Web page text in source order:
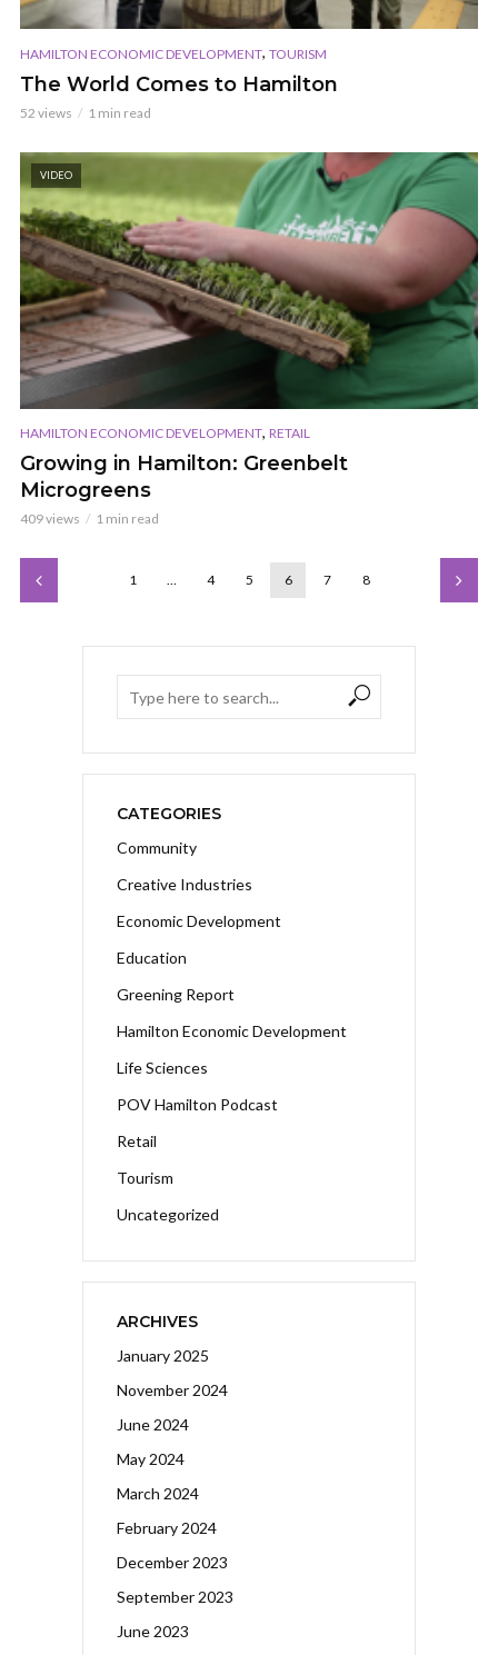
HAMILTON ECONOMIC DEVELOPMENT, TOURISM
The World Comes to Hamilton
52 views 1 min read
VIDEO
HAMILTON ECONOMIC DEVELOPMENT, RETAIL
Growing in Hamilton: Greenbelt
Microgreens
409 views 1 min read
1 … 4 5 6 7 8
CATEGORIES
Community
Creative Industries
Economic Development
Education
Greening Report
Hamilton Economic Development
Life Sciences
POV Hamilton Podcast
Retail
Tourism
Uncategorized
ARCHIVES
January 2025
November 2024
June 2024
May 2024
March 2024
February 2024
December 2023
September 2023
June 2023